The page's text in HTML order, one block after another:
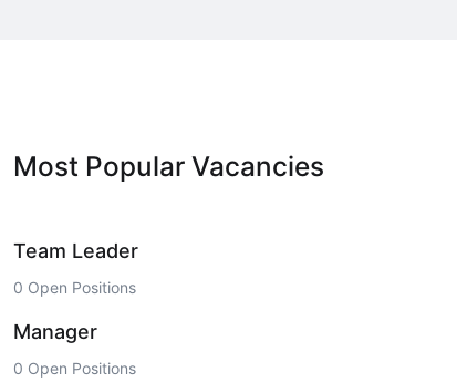
Most Popular Vacancies
Team Leader
0 Open Positions
Manager
0 Open Positions